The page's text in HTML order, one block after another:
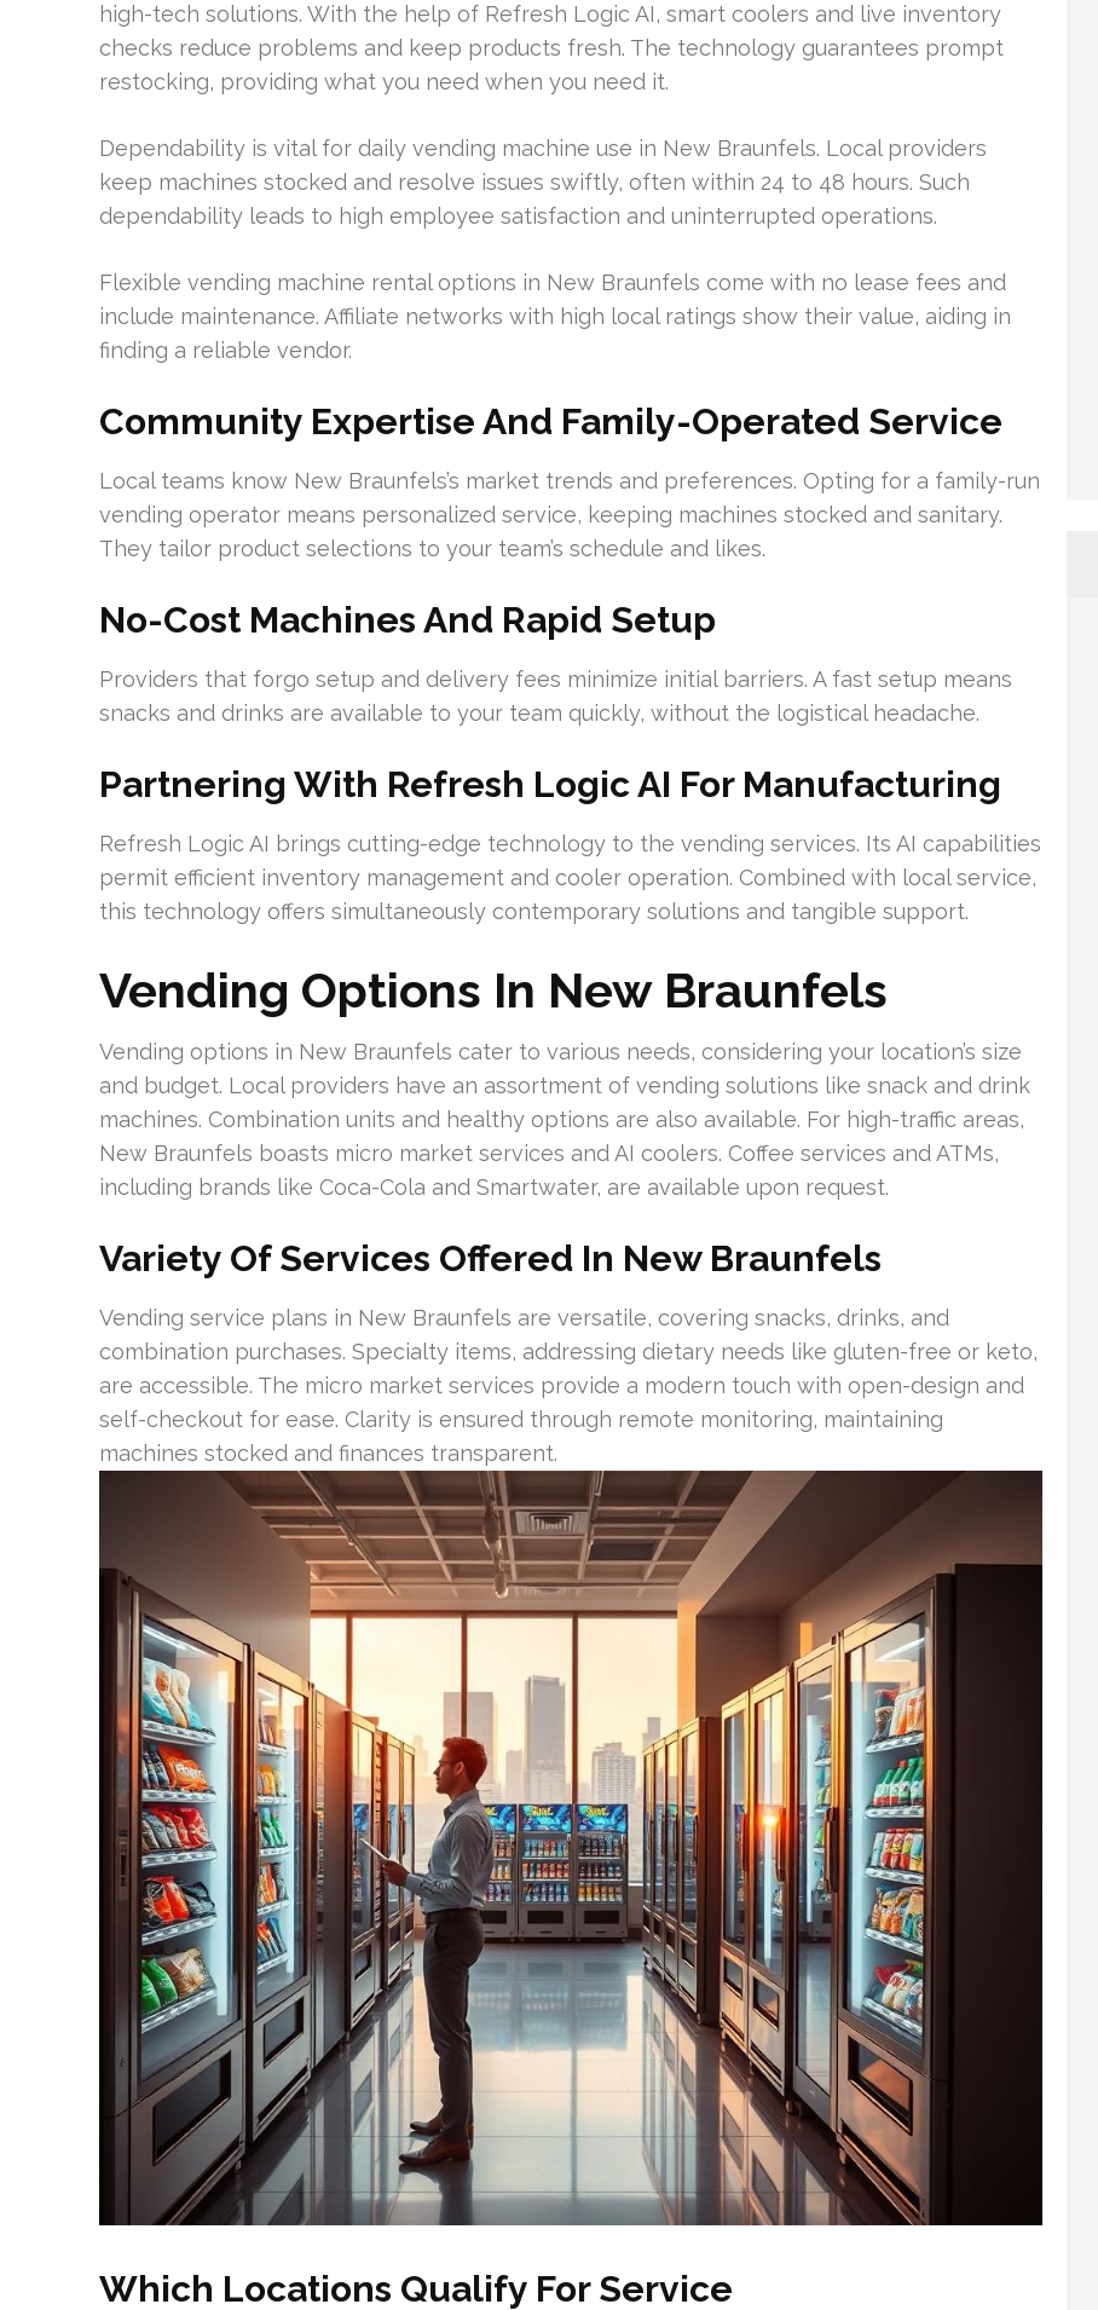
high-tech solutions. With the help of Refresh Logic AI, smart coolers and live inventory
checks reduce problems and keep products fresh. The technology guarantees prompt
restocking, providing what you need when you need it.
Dependability is vital for daily vending machine use in New Braunfels. Local providers
keep machines stocked and resolve issues swiftly, often within 24 to 48 hours. Such
dependability leads to high employee satisfaction and uninterrupted operations.
Flexible vending machine rental options in New Braunfels come with no lease fees and
include maintenance. Affiliate networks with high local ratings show their value, aiding in
finding a reliable vendor.
Community Expertise And Family-Operated Service
Local teams know New Braunfels’s market trends and preferences. Opting for a family-run
vending operator means personalized service, keeping machines stocked and sanitary.
They tailor product selections to your team’s schedule and likes.
No-Cost Machines And Rapid Setup
Providers that forgo setup and delivery fees minimize initial barriers. A fast setup means
snacks and drinks are available to your team quickly, without the logistical headache.
Partnering With Refresh Logic AI For Manufacturing
Refresh Logic AI brings cutting-edge technology to the vending services. Its AI capabilities
permit efficient inventory management and cooler operation. Combined with local service,
this technology offers simultaneously contemporary solutions and tangible support.
Vending Options In New Braunfels
Vending options in New Braunfels cater to various needs, considering your location’s size
and budget. Local providers have an assortment of vending solutions like snack and drink
machines. Combination units and healthy options are also available. For high-traffic areas,
New Braunfels boasts micro market services and AI coolers. Coffee services and ATMs,
including brands like Coca-Cola and Smartwater, are available upon request.
Variety Of Services Offered In New Braunfels
Vending service plans in New Braunfels are versatile, covering snacks, drinks, and
combination purchases. Specialty items, addressing dietary needs like gluten-free or keto,
are accessible. The micro market services provide a modern touch with open-design and
self-checkout for ease. Clarity is ensured through remote monitoring, maintaining
machines stocked and finances transparent.
Which Locations Qualify For Service